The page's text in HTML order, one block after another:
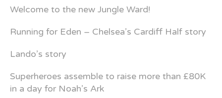
Welcome to the new Jungle Ward!
Running for Eden – Chelsea’s Cardiff Half story
Lando’s story
Superheroes assemble to raise more than £80K
in a day for Noah’s Ark